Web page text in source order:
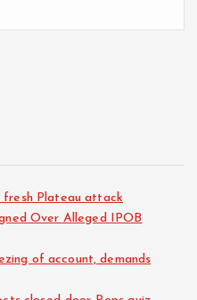
fresh Plateau attack
Over Alleged IPOB
of account, demands